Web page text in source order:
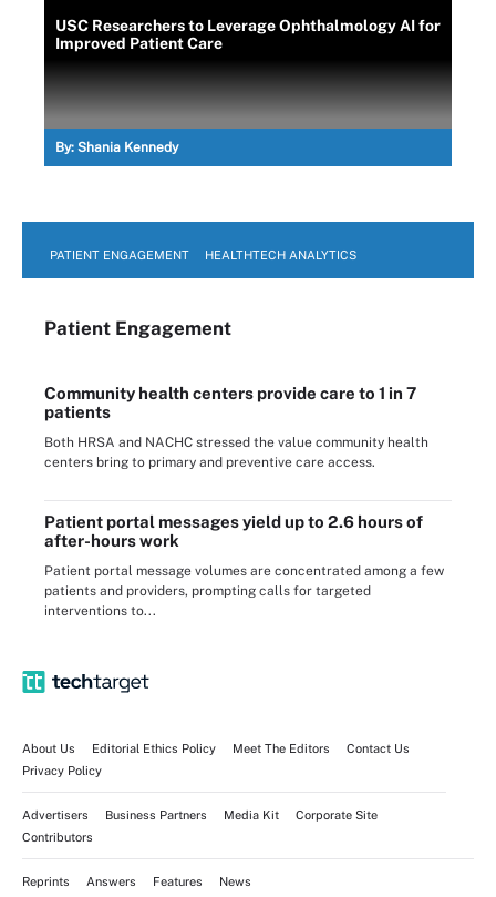
USC Researchers to Leverage Ophthalmology AI for
Improved Patient Care
By: Shania Kennedy
PATIENT ENGAGEMENT HEALTHTECH ANALYTICS
Patient Engagement
Community health centers provide care to 1 in 7
patients
Both HRSA and NACHC stressed the value community health
centers bring to primary and preventive care access.
Patient portal messages yield up to 2.6 hours of
after-hours work
Patient portal message volumes are concentrated among a few
patients and providers, prompting calls for targeted
interventions to...
About Us Editorial Ethics Policy Meet The Editors
Contact Us
Privacy Policy
Advertisers Business Partners Media Kit
Corporate Site
Contributors
Reprints Answers Features News